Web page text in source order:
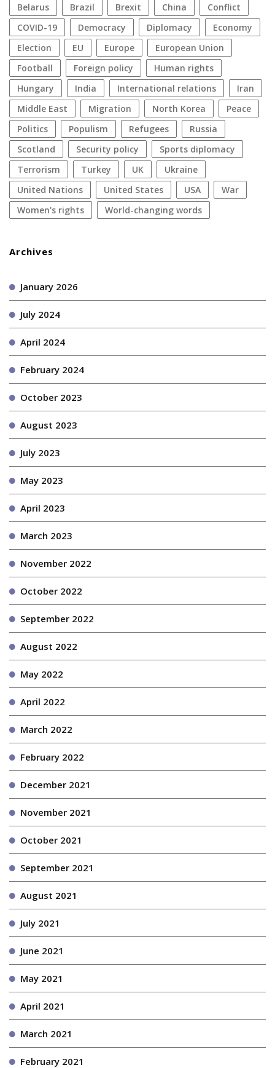
Belarus
Brazil Brexit China
conflict
COVID-19
democracy diplomacy
economy
election
EU Europe
European Union
football
foreign policy
human rights
Hungary
India international relations
Iran
Middle East
migration North Korea
peace
politics
populism refugees
Russia
Scotland
security policy
sports diplomacy
terrorism
Turkey UK
Ukraine
United Nations
United States USA
war
women's rights
World-changing words
Archives
January 2026
July 2024
April 2024
February 2024
October 2023
August 2023
July 2023
May 2023
April 2023
March 2023
November 2022
October 2022
September 2022
August 2022
May 2022
April 2022
March 2022
February 2022
December 2021
November 2021
October 2021
September 2021
August 2021
July 2021
June 2021
May 2021
April 2021
March 2021
February 2021